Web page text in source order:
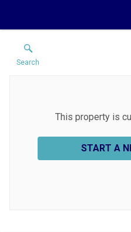
Search
This property is
START A